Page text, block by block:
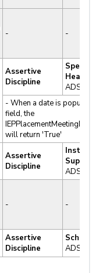
- -
Assertive
Discipline
Spec Ed
Hearing
ADS.ISI
- When a date is
field, the
will return 'True'
Assertive
Discipline
Support
ADS.ISI
- -
Assertive
Discipline
School
ADS.SCL